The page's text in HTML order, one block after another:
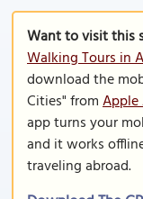
Want to visit this
Walking Tours in
download the
Cities" fromApple
app turns your
and it works
traveling abroad.